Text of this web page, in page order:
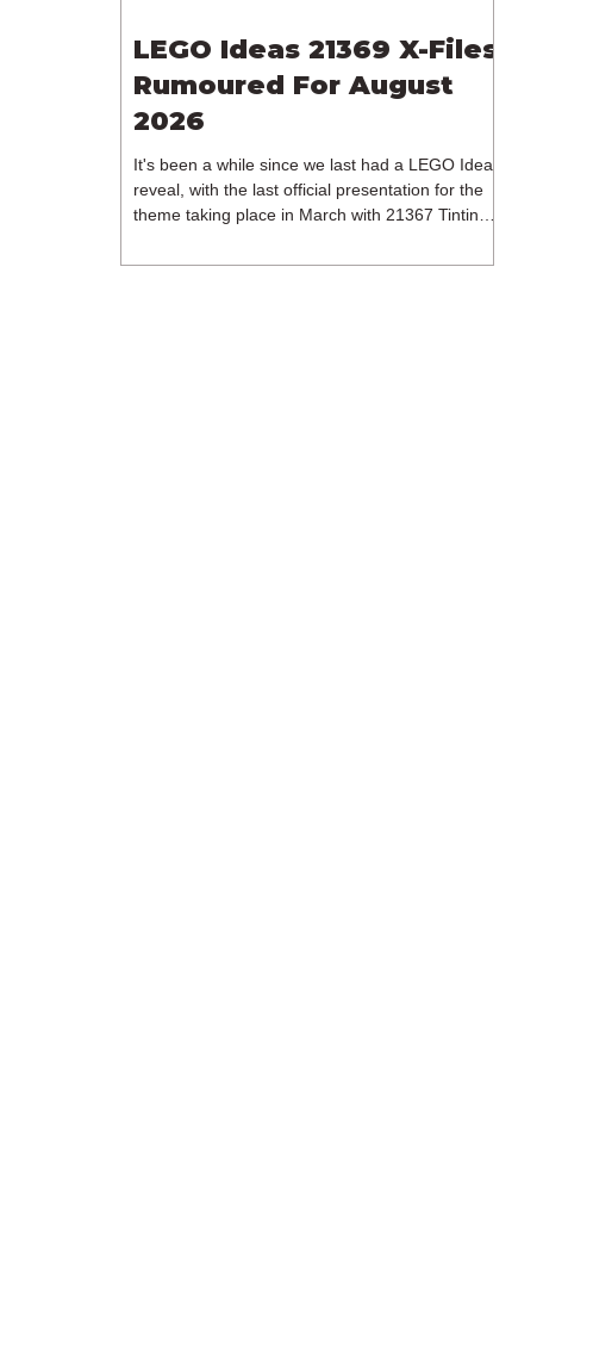
LEGO Ideas 21369 X-Files
Rumoured For August
2026
It's been a while since we last had a LEGO Ideas
reveal, with the last official presentation for the
theme taking place in March with 21367 Tintin
release of 21368 Peanuts: Snoopy's Doghouse,